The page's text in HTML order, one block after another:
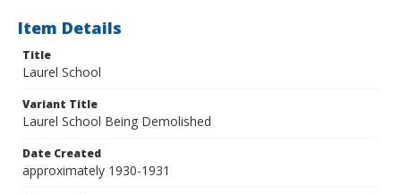
Item Details
Title
Laurel School
Variant Title
Laurel School Being Demolished
Date Created
approximately 1930-1931